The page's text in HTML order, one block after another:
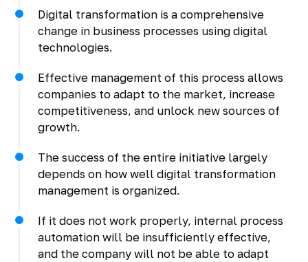
Digital transformation is a comprehensive
change in business processes using digital
technologies.
Effective management of this process allows
companies to adapt to the market, increase
competitiveness, and unlock new sources of
growth.
The success of the entire initiative largely
depends on how well digital transformation
management is organized.
If it does not work properly, internal process
automation will be insufficiently effective,
and the company will not be able to adapt